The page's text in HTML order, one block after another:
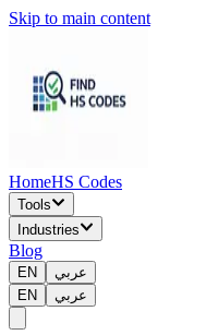
Skip to main content
HomeHS Codes
Tools
Industries
Blog
EN
عربي
EN
عربي